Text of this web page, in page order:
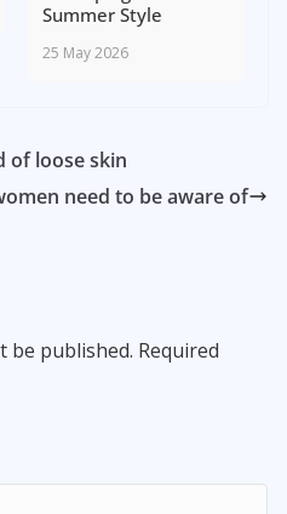
Summer Style
25 May 2026
of loose skin
need to be aware of
be published. Required